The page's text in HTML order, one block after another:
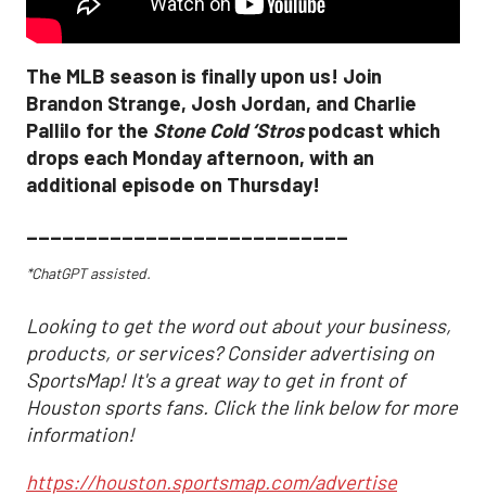
The MLB season is finally upon us! Join
Brandon Strange, Josh Jordan, and Charlie
Pallilo for the Stone Cold ‘Strospodcast which
drops each Monday afternoon, with an
additional episode on Thursday!
___________________________
*ChatGPT assisted.
Looking to get the word out about your business,
products, or services? Consider advertising on
SportsMap! It's a great way to get in front of
Houston sports fans. Click the link below for more
information!
https://houston.sportsmap.com/advertise